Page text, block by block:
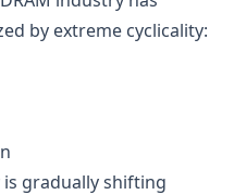
by extreme cyclicality:
gradually shifting